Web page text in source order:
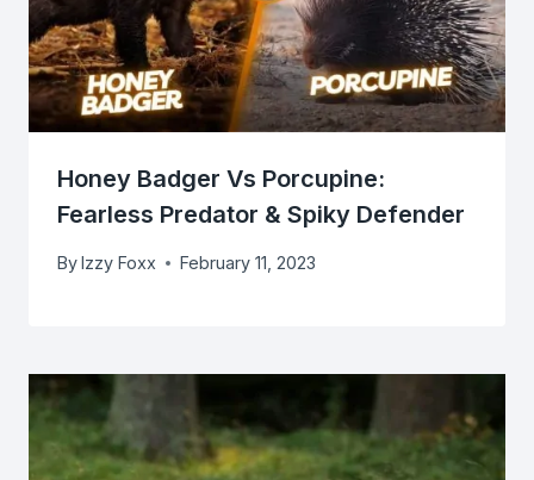
Honey Badger Vs Porcupine:
Fearless Predator & Spiky Defender
By Izzy Foxx February 11, 2023